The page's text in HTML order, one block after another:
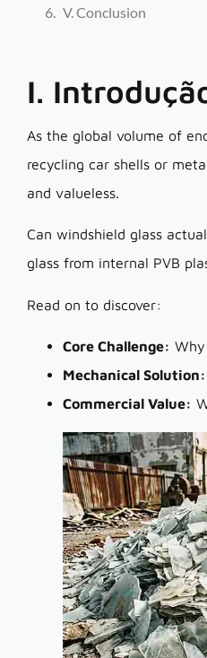
V. Conclusion
I.
As the global volume of
recycling car shells or
and valueless.
Can windshield glass
glass from internal PVB
Read on to discover:
Core Challenge:
Mechanical Solution:
Commercial Value: